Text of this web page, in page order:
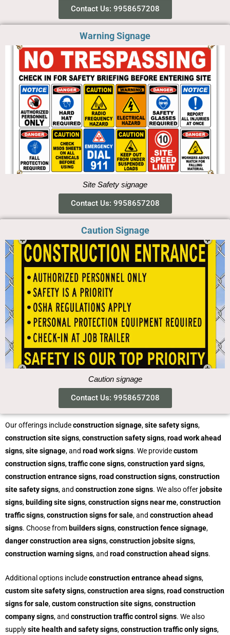
Contact Us: 9958657208
Warning Signage
Site Safety signage
Contact Us: 9958657208
Caution Signage
Caution signage
Contact Us: 9958657208
Our offerings includeconstruction signage,site safety signs,
construction site signs,construction safety signs,road work ahead
signs,site signage, and road work signs. We providecustom
construction signs,traffic cone signs,construction yard signs,
construction entrance signs,road construction signs,construction
site safety signs, and construction zone signs. We also offerjobsite
signs, building site signs,construction signs near me,construction
traffic signs,construction signs for sale, and construction ahead
signs. Choose from builders signs,construction fence signage,
danger construction area signs,construction jobsite signs,
construction warning signs, and road construction ahead signs.
Additional options includeconstruction entrance ahead signs,
custom site safety signs,construction area signs,road construction
signs for sale,custom construction site signs,construction
company signs, and construction traffic control signs. We also
supplysite health and safety signs,construction traffic only signs,